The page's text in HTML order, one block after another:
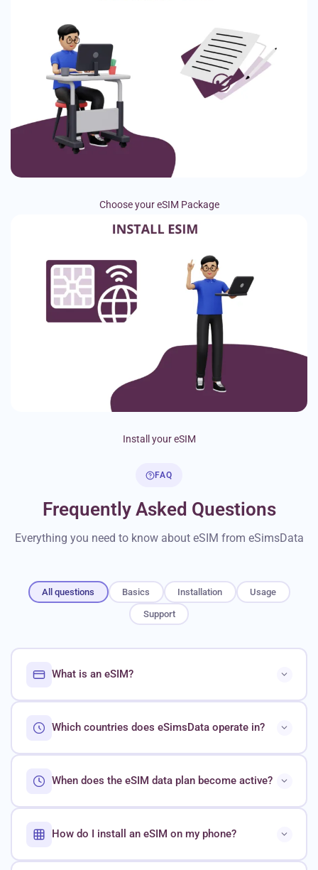
Choose your eSIM Package
Install your eSIM
FAQ
Frequently Asked Questions
Everything you need to know about eSIM from eSimsData
All questions Basics Installation Usage
Support
What is an eSIM?
Which countries does eSimsData operate in?
When does the eSIM data plan become active?
How do I install an eSIM on my phone?